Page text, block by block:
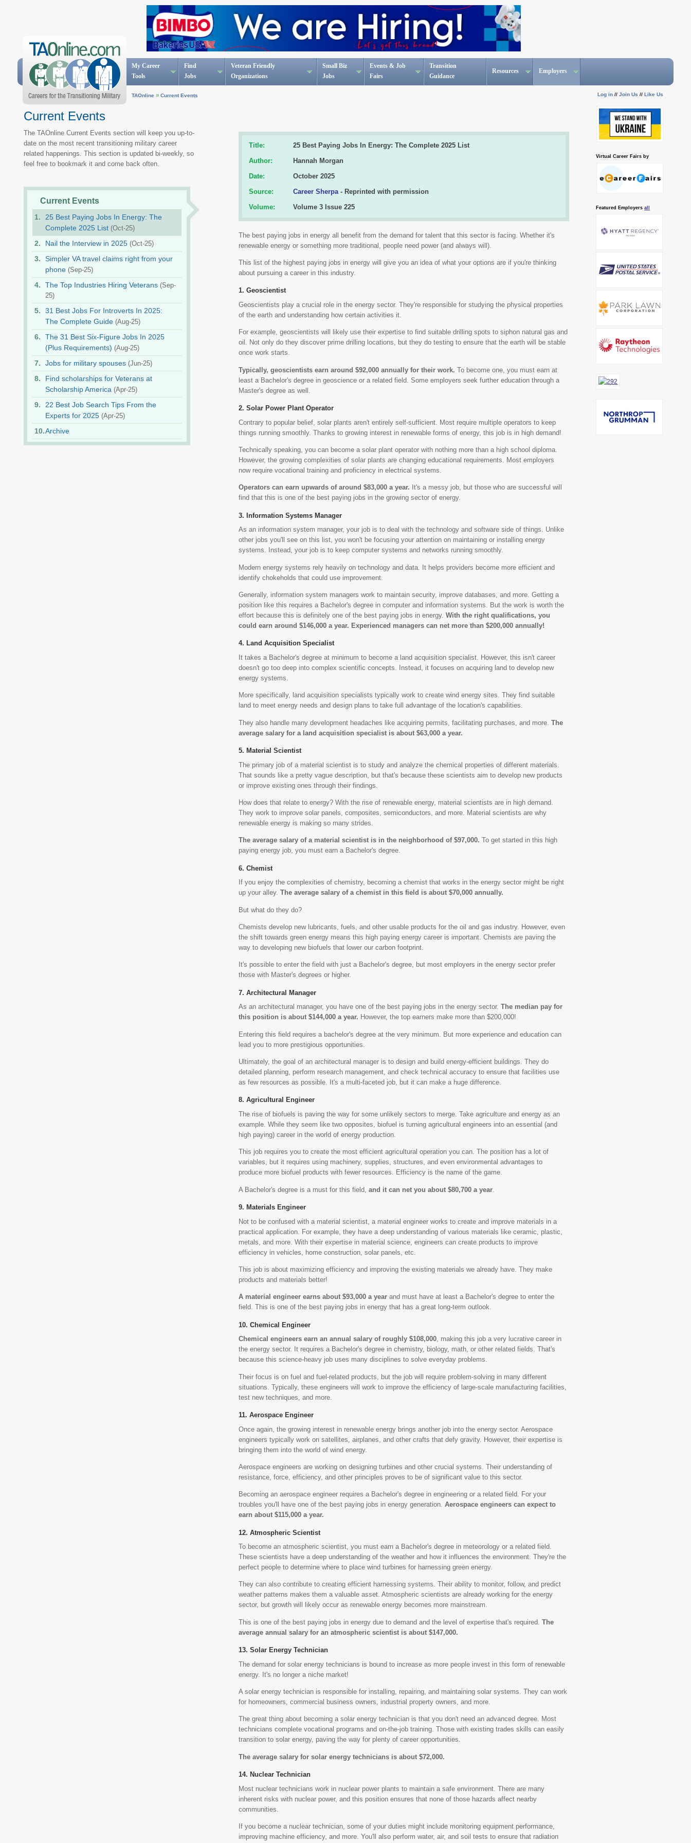
TAOnline » Current Events Log in //Join Us //Like Us
My Career
Tools
Find
Jobs
Veteran Friendly
Organizations
Small Biz
Jobs
Events & Job
Fairs
Transition
Guidance
Resources Employers
Current Events
The TAOnline Current Events section will keep you up-to-
date on the most recent transitioning military career
related happenings. This section is updated bi-weekly, so
feel free to bookmark it and come back often.
Current Events
25 Best Paying Jobs In Energy: The
Complete 2025 List(Oct-25)
Nail the Interview in 2025(Oct-25)
Simpler VA travel claims right from your
phone(Sep-25)
The Top Industries Hiring Veterans(Sep-
25)
31 Best Jobs For Introverts In 2025:
The Complete Guide(Aug-25)
The 31 Best Six-Figure Jobs In 2025
(Plus Requirements) (Aug-25)
Jobs for military spouses(Jun-25)
Find scholarships for Veterans at
Scholarship America (Apr-25)
22 Best Job Search Tips From the
Experts for 2025(Apr-25)
Archive
Title:
25 Best Paying Jobs In Energy: The Complete 2025 List
Author:
Hannah Morgan
Date:
October 2025
Source:
Career Sherpa - Reprinted with permission
Volume:
Volume 3 Issue 225
The best paying jobs in energy all benefit from the demand for talent that this sector is facing. Whether it's
renewable energy or something more traditional, people need power (and always will).
This list of the highest paying jobs in energy will give you an idea of what your options are if you're thinking
about pursuing a career in this industry.
Geoscientist
Geoscientists play a crucial role in the energy sector. They're responsible for studying the physical properties
of the earth and understanding how certain activities it.
For example, geoscientists will likely use their expertise to find suitable drilling spots to siphon natural gas and
oil. Not only do they discover prime drilling locations, but they do testing to ensure that the earth will be stable
once work starts.
Typically, geoscientists earn around $92,000 annually for their work. To become one, you must earn at
least a Bachelor's degree in geoscience or a related field. Some employers seek further education through a
Master's degree as well.
Solar Power Plant Operator
Contrary to popular belief, solar plants aren't entirely self-sufficient. Most require multiple operators to keep
things running smoothly. Thanks to growing interest in renewable forms of energy, this job is in high demand!
Technically speaking, you can become a solar plant operator with nothing more than a high school diploma.
However, the growing complexities of solar plants are changing educational requirements. Most employers
now require vocational training and proficiency in electrical systems.
Operators can earn upwards of around $83,000 a year. It's a messy job, but those who are successful will
find that this is one of the best paying jobs in the growing sector of energy.
Information Systems Manager
As an information system manager, your job is to deal with the technology and software side of things. Unlike
other jobs you'll see on this list, you won't be focusing your attention on maintaining or installing energy
systems. Instead, your job is to keep computer systems and networks running smoothly.
Modern energy systems rely heavily on technology and data. It helps providers become more efficient and
identify chokeholds that could use improvement.
Generally, information system managers work to maintain security, improve databases, and more. Getting a
position like this requires a Bachelor's degree in computer and information systems. But the work is worth the
effort because this is definitely one of the best paying jobs in energy.With the right qualifications, you
could earn around $146,000 a year. Experienced managers can net more than $200,000 annually!
Land Acquisition Specialist
It takes a Bachelor's degree at minimum to become a land acquisition specialist. However, this isn't career
doesn't go too deep into complex scientific concepts. Instead, it focuses on acquiring land to develop new
energy systems.
More specifically, land acquisition specialists typically work to create wind energy sites. They find suitable
land to meet energy needs and design plans to take full advantage of the location's capabilities.
They also handle many development headaches like acquiring permits, facilitating purchases, and more.The
average salary for a land acquisition specialist is about $63,000 a year.
Material Scientist
The primary job of a material scientist is to study and analyze the chemical properties of different materials.
That sounds like a pretty vague description, but that's because these scientists aim to develop new products
or improve existing ones through their findings.
How does that relate to energy? With the rise of renewable energy, material scientists are in high demand.
They work to improve solar panels, composites, semiconductors, and more. Material scientists are why
renewable energy is making so many strides.
The average salary of a material scientist is in the neighborhood of $97,000. To get started in this high
paying energy job, you must earn a Bachelor's degree.
Chemist
If you enjoy the complexities of chemistry, becoming a chemist that works in the energy sector might be right
up your alley.The average salary of a chemist in this field is about $70,000 annually.
But what do they do?
Chemists develop new lubricants, fuels, and other usable products for the oil and gas industry. However, even
the shift towards green energy means this high paying energy career is important. Chemists are paving the
way to developing new biofuels that lower our carbon footprint.
It's possible to enter the field with just a Bachelor's degree, but most employers in the energy sector prefer
those with Master's degrees or higher.
Architectural Manager
As an architectural manager, you have one of the best paying jobs in the energy sector.The median pay for
this position is about $144,000 a year. However, the top earners make more than $200,000!
Entering this field requires a bachelor's degree at the very minimum. But more experience and education can
lead you to more prestigious opportunities.
Ultimately, the goal of an architectural manager is to design and build energy-efficient buildings. They do
detailed planning, perform research management, and check technical accuracy to ensure that facilities use
as few resources as possible. It's a multi-faceted job, but it can make a huge difference.
Agricultural Engineer
The rise of biofuels is paving the way for some unlikely sectors to merge. Take agriculture and energy as an
example. While they seem like two opposites, biofuel is turning agricultural engineers into an essential (and
high paying) career in the world of energy production.
This job requires you to create the most efficient agricultural operation you can. The position has a lot of
variables, but it requires using machinery, supplies, structures, and even environmental advantages to
produce more biofuel products with fewer resources. Efficiency is the name of the game.
A Bachelor's degree is a must for this field,and it can net you about $80,700 a year
Materials Engineer
Not to be confused with a material scientist, a material engineer works to create and improve materials in a
practical application. For example, they have a deep understanding of various materials like ceramic, plastic,
metals, and more. With their expertise in material science, engineers can create products to improve
efficiency in vehicles, home construction, solar panels, etc.
This job is about maximizing efficiency and improving the existing materials we already have. They make
products and materials better!
A material engineer earns about $93,000 a year and must have at least a Bachelor's degree to enter the
field. This is one of the best paying jobs in energy that has a great long-term outlook.
Chemical Engineer
Chemical engineers earn an annual salary of roughly $108,000, making this job a very lucrative career in
the energy sector. It requires a Bachelor's degree in chemistry, biology, math, or other related fields. That's
because this science-heavy job uses many disciplines to solve everyday problems.
Their focus is on fuel and fuel-related products, but the job will require problem-solving in many different
situations. Typically, these engineers will work to improve the efficiency of large-scale manufacturing facilities,
test new techniques, and more.
Aerospace Engineer
Once again, the growing interest in renewable energy brings another job into the energy sector. Aerospace
engineers typically work on satellites, airplanes, and other crafts that defy gravity. However, their expertise is
bringing them into the world of wind energy.
Aerospace engineers are working on designing turbines and other crucial systems. Their understanding of
resistance, force, efficiency, and other principles proves to be of significant value to this sector.
Becoming an aerospace engineer requires a Bachelor's degree in engineering or a related field. For your
troubles you'll have one of the best paying jobs in energy generation.Aerospace engineers can expect to
earn about $115,000 a year.
Atmospheric Scientist
To become an atmospheric scientist, you must earn a Bachelor's degree in meteorology or a related field.
These scientists have a deep understanding of the weather and how it influences the environment. They're the
perfect people to determine where to place wind turbines for harnessing green energy.
They can also contribute to creating efficient harnessing systems. Their ability to monitor, follow, and predict
weather patterns makes them a valuable asset. Atmospheric scientists are already working for the energy
sector, but growth will likely occur as renewable energy becomes more mainstream.
This is one of the best paying jobs in energy due to demand and the level of expertise that's required.The
average annual salary for an atmospheric scientist is about $147,000.
Solar Energy Technician
The demand for solar energy technicians is bound to increase as more people invest in this form of renewable
energy. It's no longer a niche market!
A solar energy technician is responsible for installing, repairing, and maintaining solar systems. They can work
for homeowners, commercial business owners, industrial property owners, and more.
The great thing about becoming a solar energy technician is that you don't need an advanced degree. Most
technicians complete vocational programs and on-the-job training. Those with existing trades skills can easily
transition to solar energy, paving the way for plenty of career opportunities.
The average salary for solar energy technicians is about $72,000.
Nuclear Technician
Most nuclear technicians work in nuclear power plants to maintain a safe environment. There are many
inherent risks with nuclear power, and this position ensures that none of those hazards affect nearby
communities.
If you become a nuclear technician, some of your duties might include monitoring equipment performance,
improving machine efficiency, and more. You'll also perform water, air, and soil tests to ensure that radiation
Virtual Career Fairs by
Featured Employersall